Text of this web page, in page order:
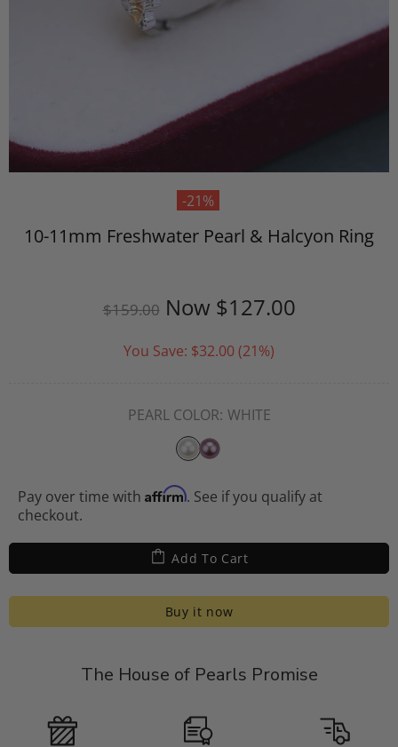
-21%
10-11mm Freshwater Pearl & Halcyon Ring
$159.00 Now $127.00
You Save: $32.00(21%)
PEARL COLOR: WHITE
Pay over time with Affirm. See if you qualify at
checkout.
Add To Cart
Buy it now
The House of Pearls Promise